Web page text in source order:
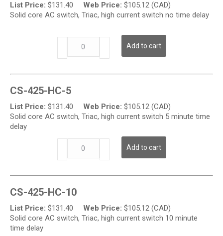
List Price: $131.40 Web Price: $105.12 (CAD)
Solid core AC switch, Triac, high current switch no time delay
HC
High
AC
Current
w/
Delay
Add to cart
CS-425-HC-5
List Price: $131.40 Web Price: $105.12 (CAD)
Solid core AC switch, Triac, high current switch 5 minute time
delay
HC
High
AC
Current
Add to cart
CS-425-HC-10
List Price: $131.40 Web Price: $105.12 (CAD)
Solid core AC switch, Triac, high current switch 10 minute
time delay